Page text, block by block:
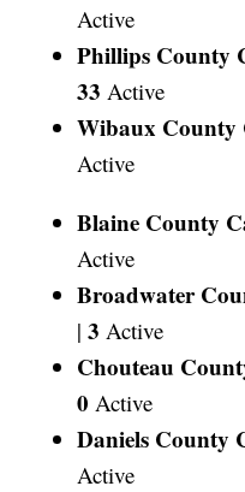
Active
Phillips County
33 Active
Wibaux County
Active
Blaine County
Active
Broadwater
| 3 Active
Chouteau
0 Active
Daniels County
Active